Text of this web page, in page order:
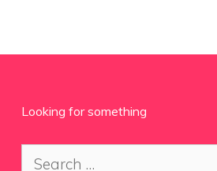
Looking for something
Search